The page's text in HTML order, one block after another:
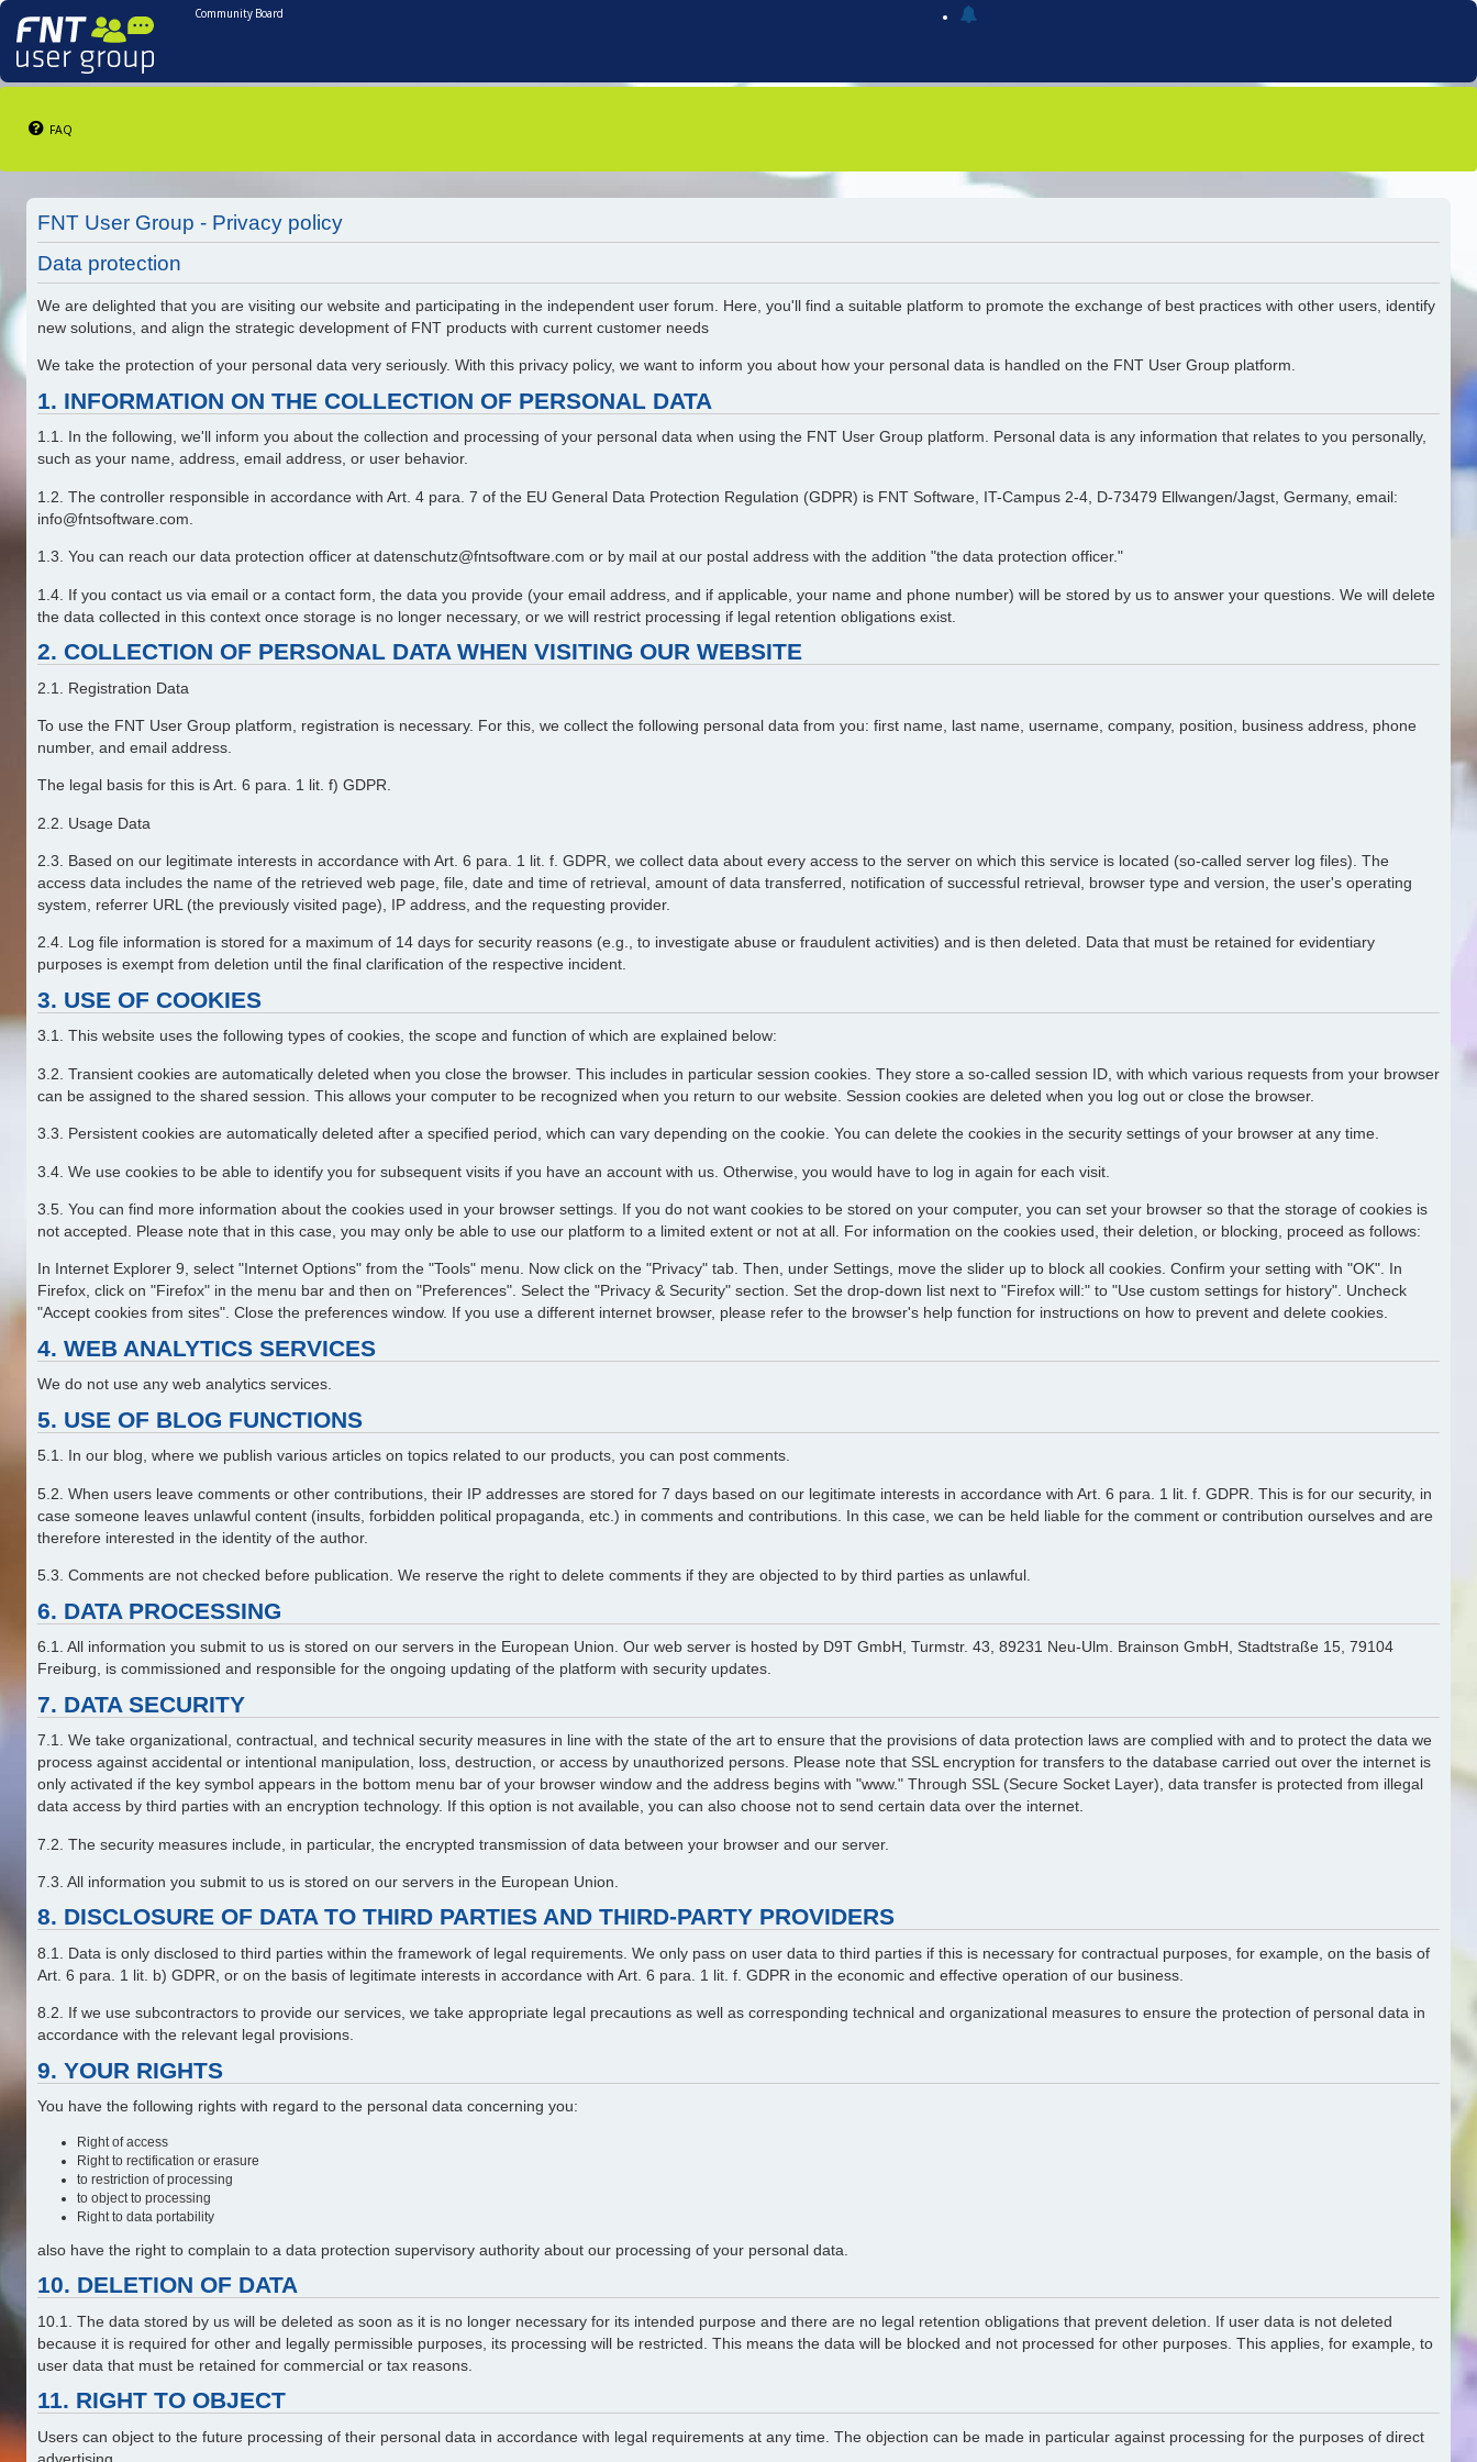
Community Board
FAQ
FNT User Group - Privacy policy
Data protection
We are delighted that you are visiting our website and participating in the independent user forum. Here, you'll find a suitable platform to promote the exchange of best practices with other users, identify
new solutions, and align the strategic development of FNT products with current customer needs
We take the protection of your personal data very seriously. With this privacy policy, we want to inform you about how your personal data is handled on the FNT User Group platform.
1. INFORMATION ON THE COLLECTION OF PERSONAL DATA
1.1. In the following, we'll inform you about the collection and processing of your personal data when using the FNT User Group platform. Personal data is any information that relates to you personally,
such as your name, address, email address, or user behavior.
1.2. The controller responsible in accordance with Art. 4 para. 7 of the EU General Data Protection Regulation (GDPR) is FNT Software, IT-Campus 2-4, D-73479 Ellwangen/Jagst, Germany, email:
info@fntsoftware.com.
1.3. You can reach our data protection officer at datenschutz@fntsoftware.com or by mail at our postal address with the addition "the data protection officer."
1.4. If you contact us via email or a contact form, the data you provide (your email address, and if applicable, your name and phone number) will be stored by us to answer your questions. We will delete
the data collected in this context once storage is no longer necessary, or we will restrict processing if legal retention obligations exist.
2. COLLECTION OF PERSONAL DATA WHEN VISITING OUR WEBSITE
2.1. Registration Data
To use the FNT User Group platform, registration is necessary. For this, we collect the following personal data from you: first name, last name, username, company, position, business address, phone
number, and email address.
The legal basis for this is Art. 6 para. 1 lit. f) GDPR.
2.2. Usage Data
2.3. Based on our legitimate interests in accordance with Art. 6 para. 1 lit. f. GDPR, we collect data about every access to the server on which this service is located (so-called server log files). The
access data includes the name of the retrieved web page, file, date and time of retrieval, amount of data transferred, notification of successful retrieval, browser type and version, the user's operating
system, referrer URL (the previously visited page), IP address, and the requesting provider.
2.4. Log file information is stored for a maximum of 14 days for security reasons (e.g., to investigate abuse or fraudulent activities) and is then deleted. Data that must be retained for evidentiary
purposes is exempt from deletion until the final clarification of the respective incident.
3. USE OF COOKIES
3.1. This website uses the following types of cookies, the scope and function of which are explained below:
3.2. Transient cookies are automatically deleted when you close the browser. This includes in particular session cookies. They store a so-called session ID, with which various requests from your browser
can be assigned to the shared session. This allows your computer to be recognized when you return to our website. Session cookies are deleted when you log out or close the browser.
3.3. Persistent cookies are automatically deleted after a specified period, which can vary depending on the cookie. You can delete the cookies in the security settings of your browser at any time.
3.4. We use cookies to be able to identify you for subsequent visits if you have an account with us. Otherwise, you would have to log in again for each visit.
3.5. You can find more information about the cookies used in your browser settings. If you do not want cookies to be stored on your computer, you can set your browser so that the storage of cookies is
not accepted. Please note that in this case, you may only be able to use our platform to a limited extent or not at all. For information on the cookies used, their deletion, or blocking, proceed as follows:
In Internet Explorer 9, select "Internet Options" from the "Tools" menu. Now click on the "Privacy" tab. Then, under Settings, move the slider up to block all cookies. Confirm your setting with "OK". In
Firefox, click on "Firefox" in the menu bar and then on "Preferences". Select the "Privacy & Security" section. Set the drop-down list next to "Firefox will:" to "Use custom settings for history". Uncheck
"Accept cookies from sites". Close the preferences window. If you use a different internet browser, please refer to the browser's help function for instructions on how to prevent and delete cookies.
4. WEB ANALYTICS SERVICES
We do not use any web analytics services.
5. USE OF BLOG FUNCTIONS
5.1. In our blog, where we publish various articles on topics related to our products, you can post comments.
5.2. When users leave comments or other contributions, their IP addresses are stored for 7 days based on our legitimate interests in accordance with Art. 6 para. 1 lit. f. GDPR. This is for our security, in
case someone leaves unlawful content (insults, forbidden political propaganda, etc.) in comments and contributions. In this case, we can be held liable for the comment or contribution ourselves and are
therefore interested in the identity of the author.
5.3. Comments are not checked before publication. We reserve the right to delete comments if they are objected to by third parties as unlawful.
6. DATA PROCESSING
6.1. All information you submit to us is stored on our servers in the European Union. Our web server is hosted by D9T GmbH, Turmstr. 43, 89231 Neu-Ulm. Brainson GmbH, Stadtstraße 15, 79104
Freiburg, is commissioned and responsible for the ongoing updating of the platform with security updates.
7. DATA SECURITY
7.1. We take organizational, contractual, and technical security measures in line with the state of the art to ensure that the provisions of data protection laws are complied with and to protect the data we
process against accidental or intentional manipulation, loss, destruction, or access by unauthorized persons. Please note that SSL encryption for transfers to the database carried out over the internet is
only activated if the key symbol appears in the bottom menu bar of your browser window and the address begins with "www." Through SSL (Secure Socket Layer), data transfer is protected from illegal
data access by third parties with an encryption technology. If this option is not available, you can also choose not to send certain data over the internet.
7.2. The security measures include, in particular, the encrypted transmission of data between your browser and our server.
7.3. All information you submit to us is stored on our servers in the European Union.
8. DISCLOSURE OF DATA TO THIRD PARTIES AND THIRD-PARTY PROVIDERS
8.1. Data is only disclosed to third parties within the framework of legal requirements. We only pass on user data to third parties if this is necessary for contractual purposes, for example, on the basis of
Art. 6 para. 1 lit. b) GDPR, or on the basis of legitimate interests in accordance with Art. 6 para. 1 lit. f. GDPR in the economic and effective operation of our business.
8.2. If we use subcontractors to provide our services, we take appropriate legal precautions as well as corresponding technical and organizational measures to ensure the protection of personal data in
accordance with the relevant legal provisions.
9. YOUR RIGHTS
You have the following rights with regard to the personal data concerning you:
Right of access
Right to rectification or erasure
to restriction of processing
to object to processing
Right to data portability
also have the right to complain to a data protection supervisory authority about our processing of your personal data.
10. DELETION OF DATA
10.1. The data stored by us will be deleted as soon as it is no longer necessary for its intended purpose and there are no legal retention obligations that prevent deletion. If user data is not deleted
because it is required for other and legally permissible purposes, its processing will be restricted. This means the data will be blocked and not processed for other purposes. This applies, for example, to
user data that must be retained for commercial or tax reasons.
11. RIGHT TO OBJECT
Users can object to the future processing of their personal data in accordance with legal requirements at any time. The objection can be made in particular against processing for the purposes of direct
advertising.